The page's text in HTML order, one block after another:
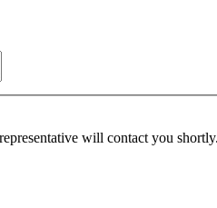
will contact you